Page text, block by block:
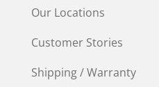
Our Locations
Customer Stories
Shipping / Warranty